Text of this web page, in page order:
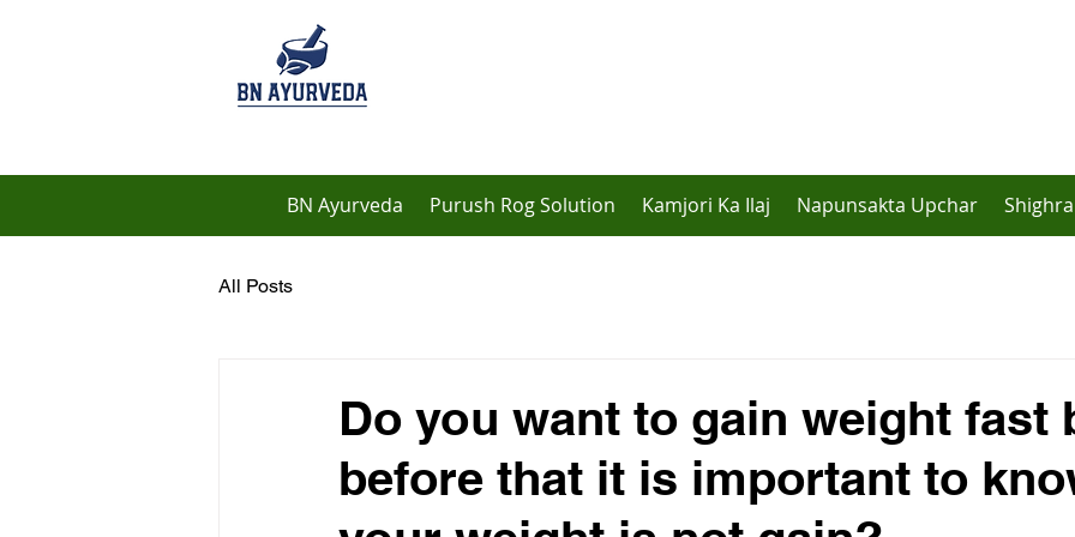
BN Ayurveda Purush Rog Solution Kamjori Ka Ilaj Napunsakta Upchar
All Posts
Do you want to gain weight fast
before that it is important to